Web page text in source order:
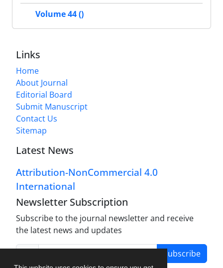
Volume 44 ()
Links
Home
About Journal
Editorial Board
Submit Manuscript
Contact Us
Sitemap
Latest News
Attribution-NonCommercial 4.0
International
Newsletter Subscription
Subscribe to the journal newsletter and receive
the latest news and updates
Subscribe